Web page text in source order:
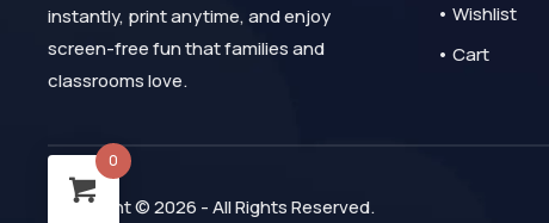
instantly, print anytime, and enjoy
screen-free fun that families and
classrooms love.
• Wishlist
• Cart
Copyright © 2026 - All Rights Reserved.
0